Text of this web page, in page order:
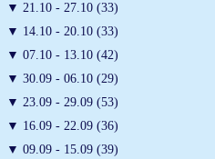
▼ 21.10 - 27.10 (33)
▼ 14.10 - 20.10 (33)
▼ 07.10 - 13.10 (42)
▼ 30.09 - 06.10 (29)
▼ 23.09 - 29.09 (53)
▼ 16.09 - 22.09 (36)
▼ 09.09 - 15.09 (39)